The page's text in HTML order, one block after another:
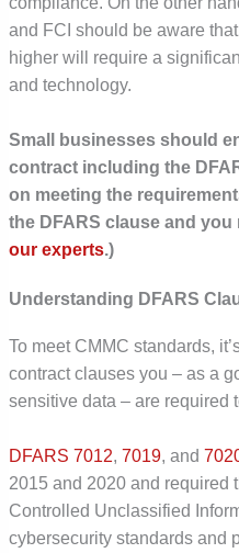
and FCI should be aware
higher will require a
and technology.
Small businesses should
contract including the
on meeting the
the DFARS clause and
our experts.)
Understanding DFARS
To meet CMMC standards,
contract clauses you – as a
sensitive data – are required
DFARS 7012,7019, and
2015 and 2020 and required
Controlled Unclassified
cybersecurity standards and